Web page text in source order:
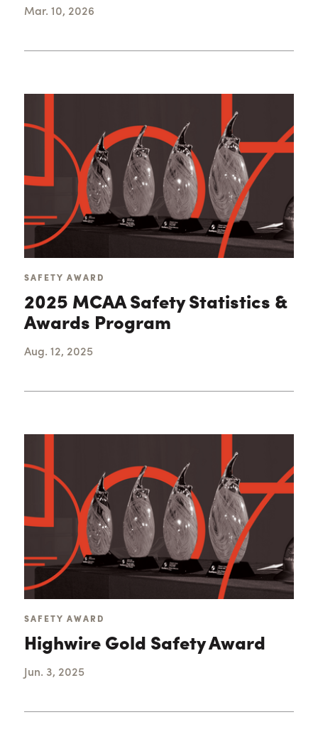
Mar. 10, 2026
SAFETY AWARD
2025 MCAA Safety Statistics &
Awards Program
Aug. 12, 2025
SAFETY AWARD
Highwire Gold Safety Award
Jun. 3, 2025